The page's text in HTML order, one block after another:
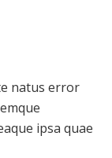
natus error
ipsa quae